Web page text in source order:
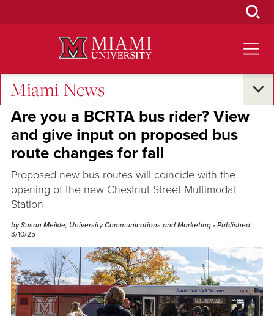
Miami News
Sustainability
Are you a BCRTA bus rider? View
and give input on proposed bus
route changes for fall
Proposed new bus routes will coincide with the
opening of the new Chestnut Street Multimodal
Station
by Susan Meikle, University Communications and Marketing • Published
3/10/25